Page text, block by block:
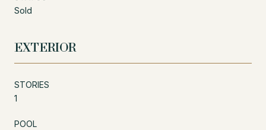
Sold
EXTERIOR
STORIES
1
POOL